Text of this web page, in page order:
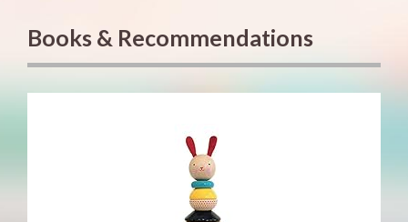
Books & Recommendations